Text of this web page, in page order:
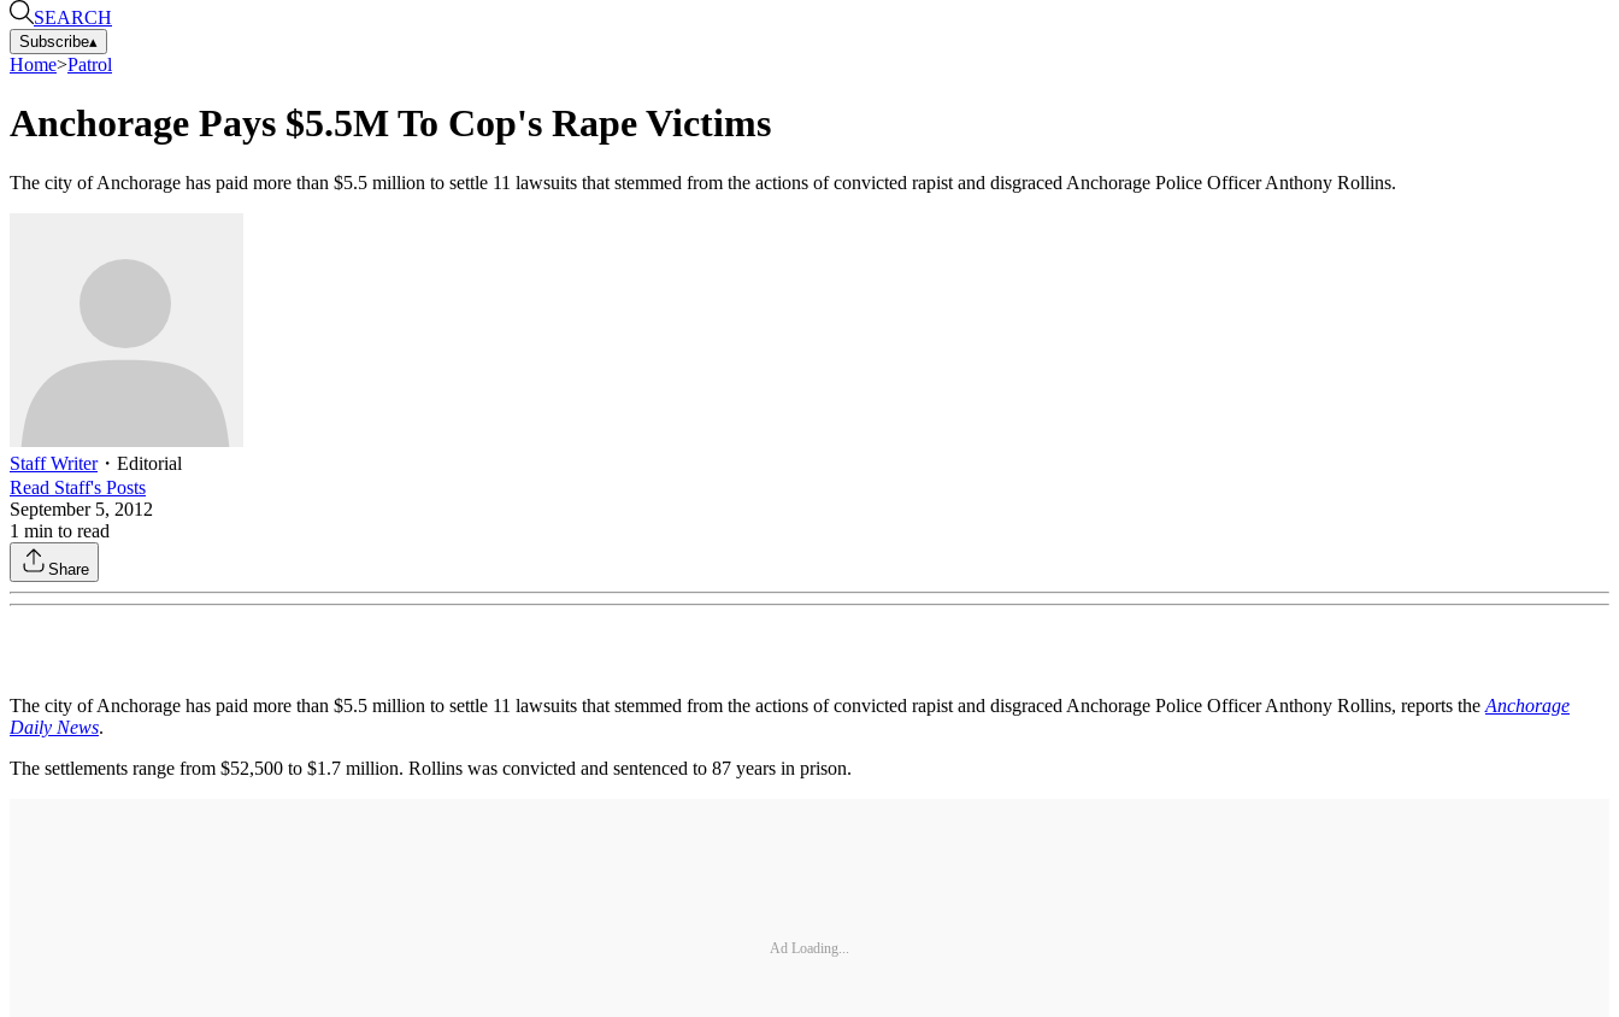
SEARCH
Subscribe▴
Home>Patrol
Anchorage Pays $5.5M To Cop's Rape Victims
The city of Anchorage has paid more than $5.5 million to settle 11 lawsuits that stemmed from the actions of convicted rapist and disgraced Anchorage Police Officer Anthony Rollins.
Staff Writer・ Editorial
Read Staff's Posts
September 5, 2012
1 min to read
Share
The city of Anchorage has paid more than $5.5 million to settle 11 lawsuits that stemmed from the actions of convicted rapist and disgraced Anchorage Police Officer Anthony Rollins, reports the Anchorage
Daily News.
The settlements range from $52,500 to $1.7 million. Rollins was convicted and sentenced to 87 years in prison.
Ad Loading...